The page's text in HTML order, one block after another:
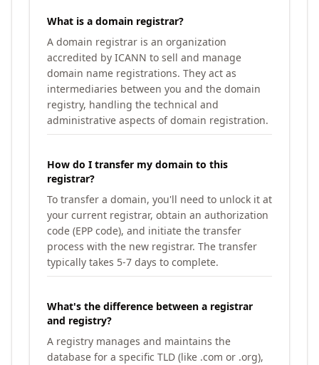
What is a domain registrar?
A domain registrar is an organization
accredited by ICANN to sell and manage
domain name registrations. They act as
intermediaries between you and the domain
registry, handling the technical and
administrative aspects of domain registration.
How do I transfer my domain to this
registrar?
To transfer a domain, you'll need to unlock it at
your current registrar, obtain an authorization
code (EPP code), and initiate the transfer
process with the new registrar. The transfer
typically takes 5-7 days to complete.
What's the difference between a registrar
and registry?
A registry manages and maintains the
database for a specific TLD (like .com or .org),